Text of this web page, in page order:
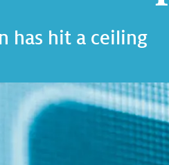
has hit a ceiling